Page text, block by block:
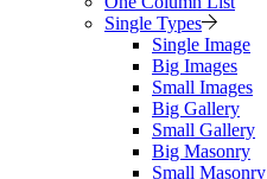
Single Types
Single Image
Big Images
Small Images
Big Gallery
Small Gallery
Big Masonry
Small Masonry